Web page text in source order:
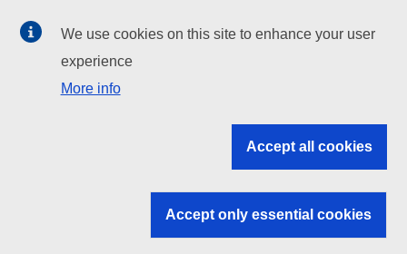
EU institutions
Search all EU institutions and bodies
EU institutions
We use cookies on this site to enhance your user
experience
More info
Accept all cookies
Accept only essential cookies